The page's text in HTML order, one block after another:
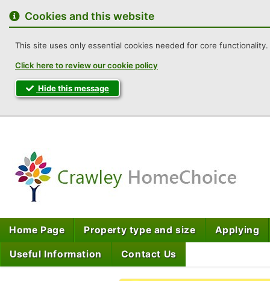
contentCookies and this website
This site uses only essential cookies needed for core
Click here to review our cookie policy
Hide this message
Home Page Property type and size Applying
Useful Information Contact Us